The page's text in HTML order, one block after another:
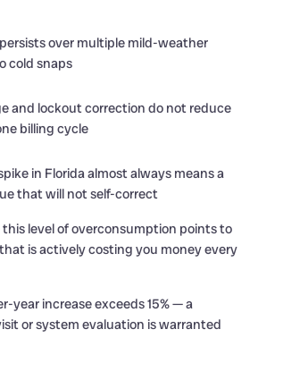
over multiple mild-weather
cold snaps
and lockout correction do not reduce
billing cycle
in Florida almost always means a
that will not self-correct
level of overconsumption points to
is actively costing you money every
year increase exceeds 15% — a
or system evaluation is warranted